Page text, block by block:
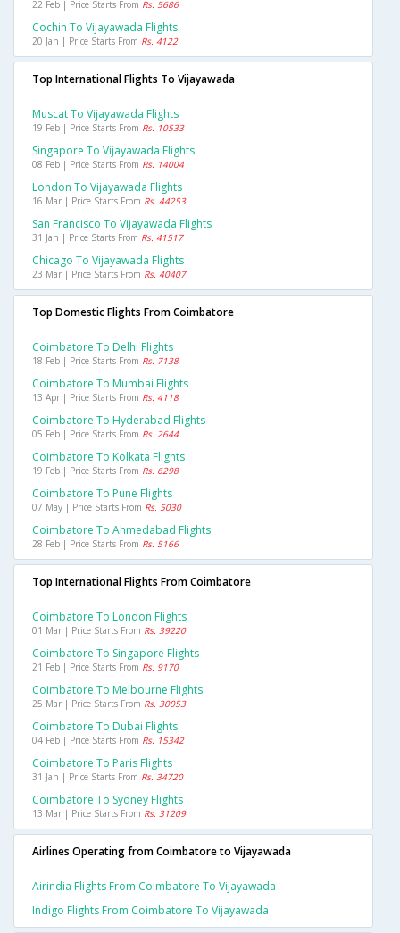
22 Feb | Price Starts From Rs. 5686
Cochin To Vijayawada Flights
20 Jan | Price Starts From Rs. 4122
Top International Flights To Vijayawada
Muscat To Vijayawada Flights
19 Feb | Price Starts From Rs. 10533
Singapore To Vijayawada Flights
08 Feb | Price Starts From Rs. 14004
London To Vijayawada Flights
16 Mar | Price Starts From Rs. 44253
San Francisco To Vijayawada Flights
31 Jan | Price Starts From Rs. 41517
Chicago To Vijayawada Flights
23 Mar | Price Starts From Rs. 40407
Top Domestic Flights From Coimbatore
Coimbatore To Delhi Flights
18 Feb | Price Starts From Rs. 7138
Coimbatore To Mumbai Flights
13 Apr | Price Starts From Rs. 4118
Coimbatore To Hyderabad Flights
05 Feb | Price Starts From Rs. 2644
Coimbatore To Kolkata Flights
19 Feb | Price Starts From Rs. 6298
Coimbatore To Pune Flights
07 May | Price Starts From Rs. 5030
Coimbatore To Ahmedabad Flights
28 Feb | Price Starts From Rs. 5166
Top International Flights From Coimbatore
Coimbatore To London Flights
01 Mar | Price Starts From Rs. 39220
Coimbatore To Singapore Flights
21 Feb | Price Starts From Rs. 9170
Coimbatore To Melbourne Flights
25 Mar | Price Starts From Rs. 30053
Coimbatore To Dubai Flights
04 Feb | Price Starts From Rs. 15342
Coimbatore To Paris Flights
31 Jan | Price Starts From Rs. 34720
Coimbatore To Sydney Flights
13 Mar | Price Starts From Rs. 31209
Airlines Operating from Coimbatore to Vijayawada
Airindia Flights From Coimbatore To Vijayawada
Indigo Flights From Coimbatore To Vijayawada